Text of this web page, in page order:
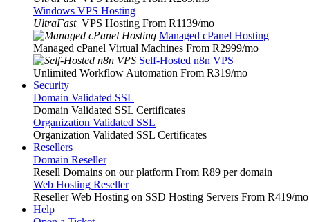
Windows VPS Hosting
UltraFast VPS Hosting From R1139/mo
Managed cPanel Hosting
Managed cPanel Virtual Machines From R2999/mo
Self-Hosted n8n VPS
Unlimited Workflow Automation From R319/mo
Security
Domain Validated SSL
Domain Validated SSL Certificates
Organization Validated SSL
Organization Validated SSL Certificates
Resellers
Domain Reseller
Resell Domains on our platform From R89 per domain
Web Hosting Reseller
Reseller Web Hosting on SSD Hosting Servers From R419/mo
Help